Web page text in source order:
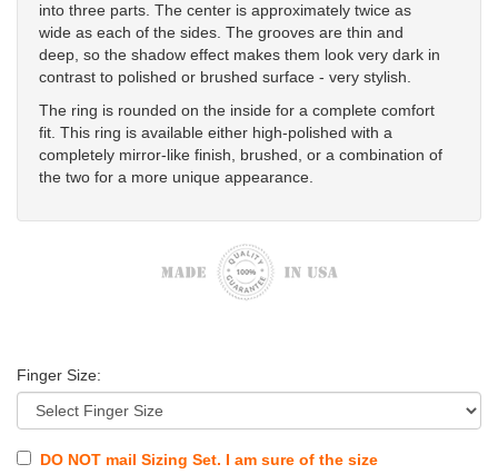
into three parts. The center is approximately twice as
wide as each of the sides. The grooves are thin and
deep, so the shadow effect makes them look very dark in
contrast to polished or brushed surface - very stylish.
The ring is rounded on the inside for a complete comfort
fit. This ring is available either high-polished with a
completely mirror-like finish, brushed, or a combination of
the two for a more unique appearance.
Finger Size:
DO NOT mail Sizing Set. I am sure of the size